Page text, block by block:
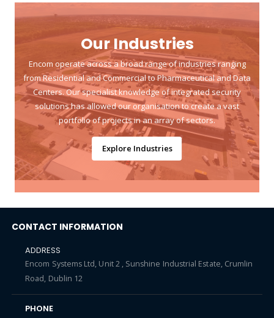
Our Industries
Encom operate across a broad range of industries ranging
from Residential and Commercial to Pharmaceutical and Data
Centers. Our specialist knowledge of integrated security
solutions has allowed our organisation to create a vast
portfolio of projects in an array of sectors.
Explore Industries
CONTACT INFORMATION
ADDRESS
Encom Systems Ltd, Unit 2 , Sunshine Industrial Estate, Crumlin
Road, Dublin 12
PHONE